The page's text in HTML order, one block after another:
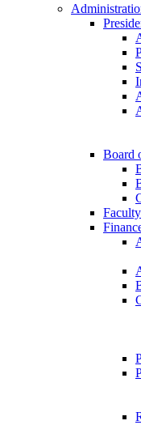
Board